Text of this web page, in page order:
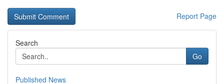
Report Page
Search
Go
Published News